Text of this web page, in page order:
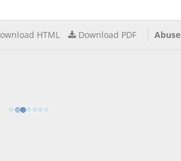
HTML Download PDF Abuse